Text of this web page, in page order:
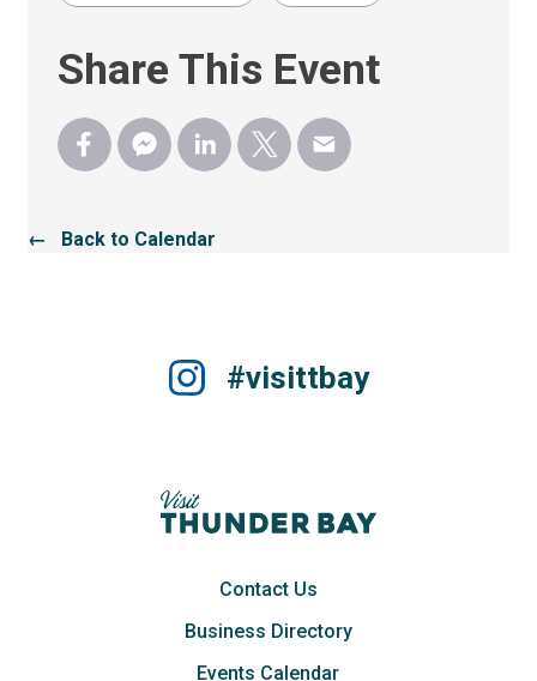
Share This Event
← Back to Calendar
#visittbay
Contact Us
Business Directory
Events Calendar